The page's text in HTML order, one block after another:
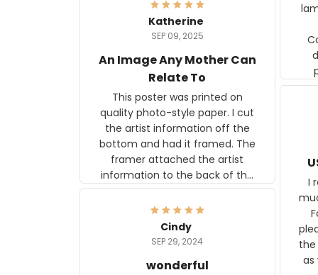
Katherine
SEP 09, 2025
An Image Any Mother Can
Relate To
This poster was printed on
quality photo-style paper. I cut
the artist information off the
bottom and had it framed. The
framer attached the artist
information to the back of the
frame. The image is beautiful
and any mother will be able to
relate to it. It is a gift to my
daughter, who just became a
I
as well. I
Cindy
SEP 29, 2024
wonderful